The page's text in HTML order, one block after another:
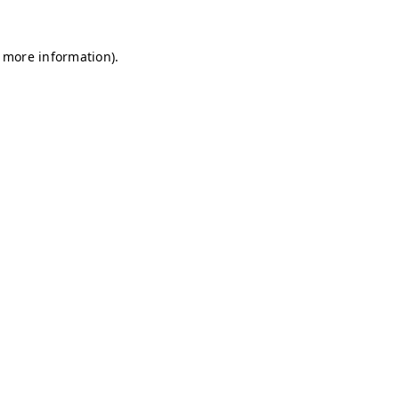
information).